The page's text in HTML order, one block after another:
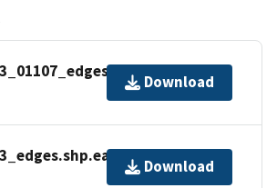
Download
Download